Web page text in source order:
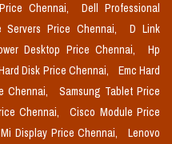
Chennai,
Dell Professional
Servers Price Chennai,
D Link
Desktop Price Chennai,
Hp
Disk Price Chennai,
Emc Hard
Chennai,
Samsung Tablet Price
Chennai,
Cisco Module Price
Mi Display Price Chennai,
Lenovo